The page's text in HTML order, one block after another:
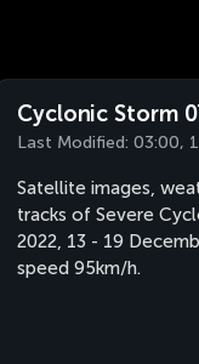
Cyclonic Storm
Last Modified: 03:00,
Satellite images,
tracks of Severe
2022, 13 - 19
speed 95km/h.